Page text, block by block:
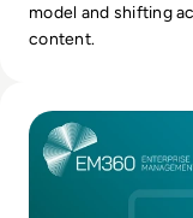
model and shifting
content.